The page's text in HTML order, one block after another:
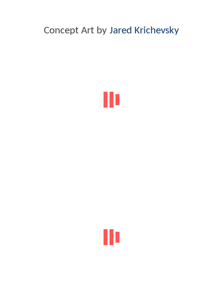
Concept Art by Jared Krichevsky